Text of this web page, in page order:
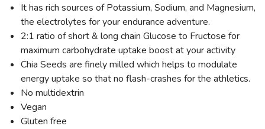
It has rich sources of Potassium, Sodium, and Magnesium,
the electrolytes for your endurance adventure.
2:1 ratio of short & long chain Glucose to Fructose for
maximum carbohydrate uptake boost at your activity
Chia Seeds are finely milled which helps to modulate
energy uptake so that no flash-crashes for the athletics.
No multidextrin
Vegan
Gluten free